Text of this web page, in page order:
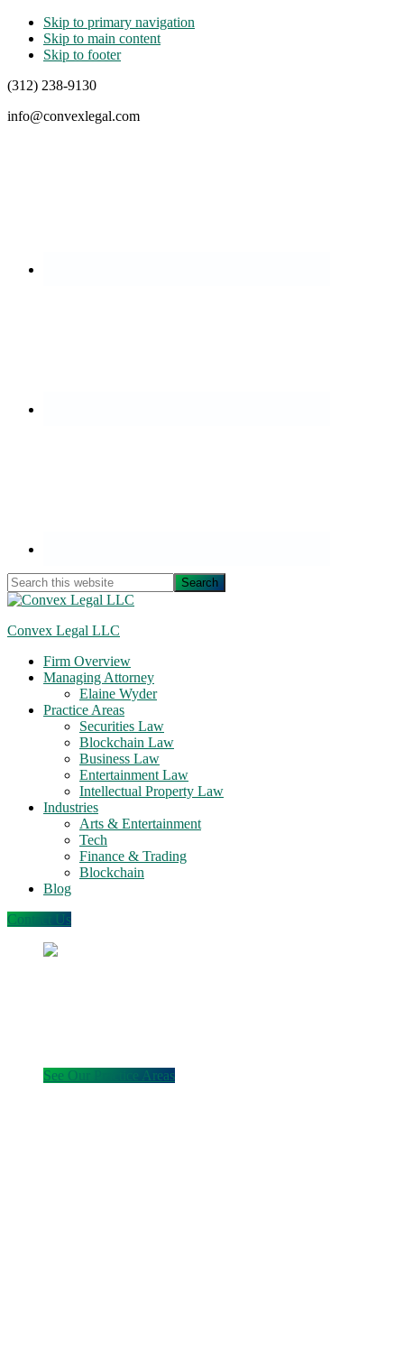
Skip to primary navigation
Skip to main content
Skip to footer
(312) 238-9130
info@convexlegal.com
Search
this
Convex Legal LLC
Firm Overview
Managing Attorney
Elaine Wyder
Practice Areas
Securities Law
Blockchain Law
Business Law
Entertainment Law
Intellectual Property Law
Industries
Arts & Entertainment
Tech
Finance & Trading
Blockchain
Blog
Contact Us
See Our Practice Areas